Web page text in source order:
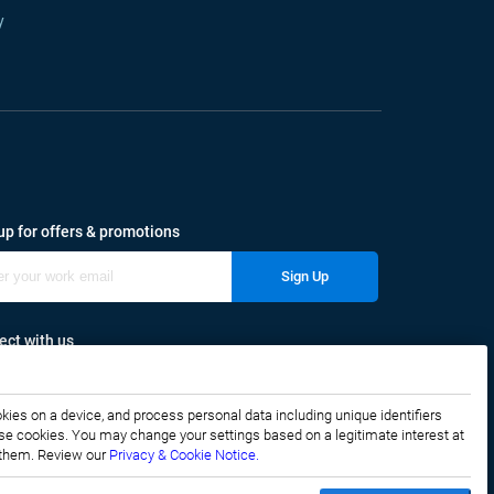
for offers & promotions
Sign Up
with us
on a device, and process personal data including unique identifiers
cookies. You may change your settings based on a legitimate interest at
Review our Privacy & Cookie Notice.